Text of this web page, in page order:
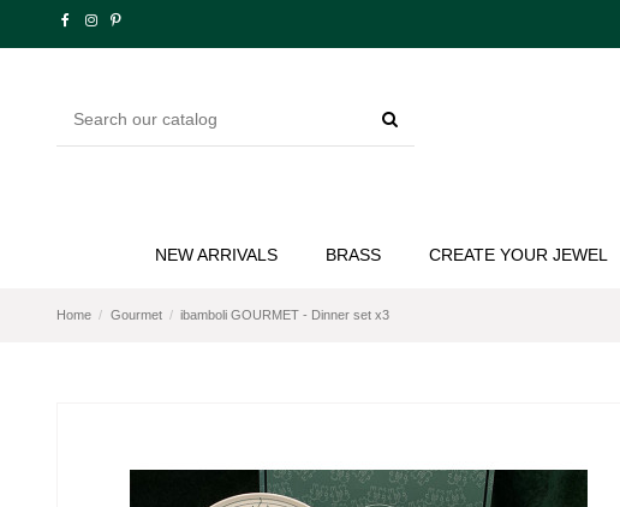
NEW ARRIVALS BRASS CREATE YOUR JEWEL
Home Gourmet ibamboli GOURMET - Dinner set x3